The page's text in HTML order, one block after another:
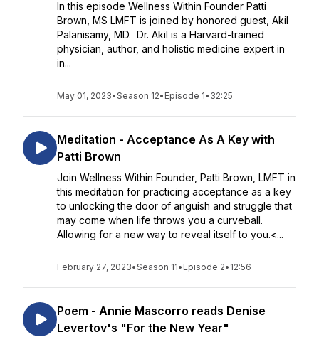
In this episode Wellness Within Founder Patti
Brown, MS LMFT is joined by honored guest, Akil
Palanisamy, MD. Dr. Akil is a Harvard-trained
physician, author, and holistic medicine expert in
in...
May 01, 2023•Season 12• Episode 1• 32:25
Meditation - Acceptance As A Key with
Patti Brown
Join Wellness Within Founder, Patti Brown, LMFT in
this meditation for practicing acceptance as a key
to unlocking the door of anguish and struggle that
may come when life throws you a curveball.
Allowing for a new way to reveal itself to you.<...
February 27, 2023•Season 11• Episode 2• 12:56
Poem - Annie Mascorro reads Denise
Levertov's "For the New Year"